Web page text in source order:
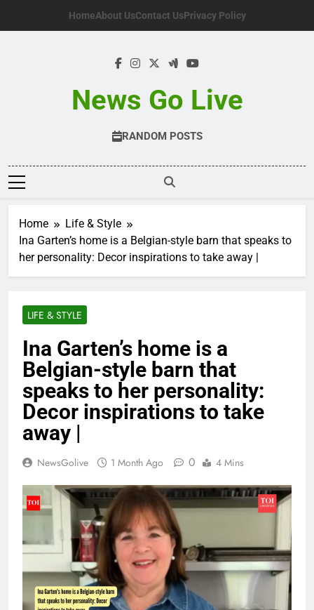
HomeAbout UsContact UsPrivacy Policy
News Go Live
RANDOM POSTS
Home
Life & Style
Ina Garten’s home is a Belgian-style barn that speaks to
her personality: Decor inspirations to take away |
LIFE & STYLE
Ina Garten’s home is a
Belgian-style barn that
speaks to her personality:
Decor inspirations to take
away |
NewsGolive 1 Month Ago 0 4 Mins